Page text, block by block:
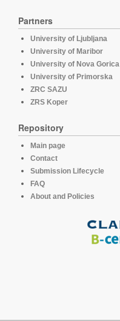
Partners
University of Ljubljana
University of Maribor
University of Nova Gorica
University of Primorska
ZRC SAZU
ZRS Koper
Repository
Main page
Contact
Submission Lifecycle
FAQ
About and Policies